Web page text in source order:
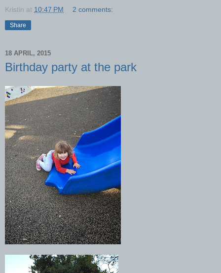
Kristin at 10:47 PM 2 comments:
Share
18 APRIL, 2015
Birthday party at the park